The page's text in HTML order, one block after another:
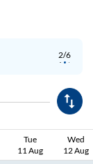
2/6
Tue
11 Aug
Wed
12 Aug